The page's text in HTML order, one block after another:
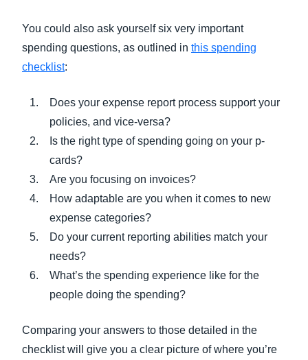
You could also ask yourself six very important
spending questions, as outlined in this spending
checklist:
Does your expense report process support your
policies, and vice-versa?
Is the right type of spending going on your p-
cards?
Are you focusing on invoices?
How adaptable are you when it comes to new
expense categories?
Do your current reporting abilities match your
needs?
What’s the spending experience like for the
people doing the spending?
Comparing your answers to those detailed in the
checklist will give you a clear picture of where you’re